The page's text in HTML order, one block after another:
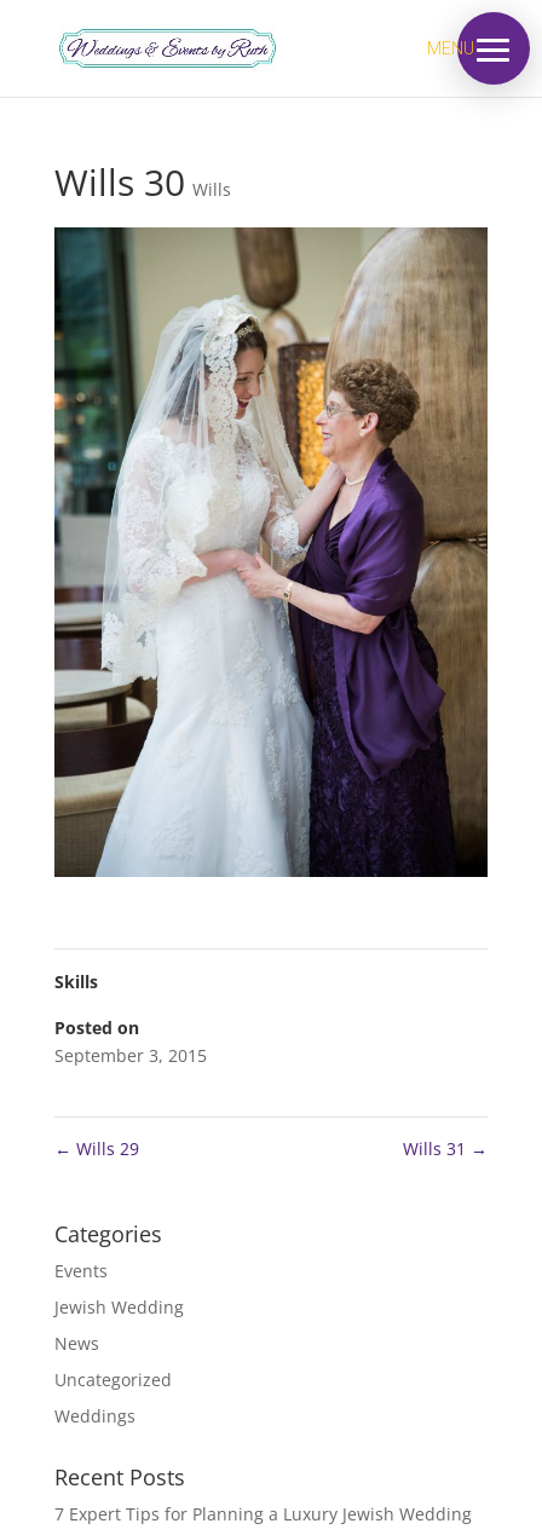
MENU
Wills 30 Wills
Skills
Posted on
September 3, 2015
← Wills 29 Wills 31 →
Categories
Events
Jewish Wedding
News
Uncategorized
Weddings
Recent Posts
7 Expert Tips for Planning a Luxury Jewish Wedding